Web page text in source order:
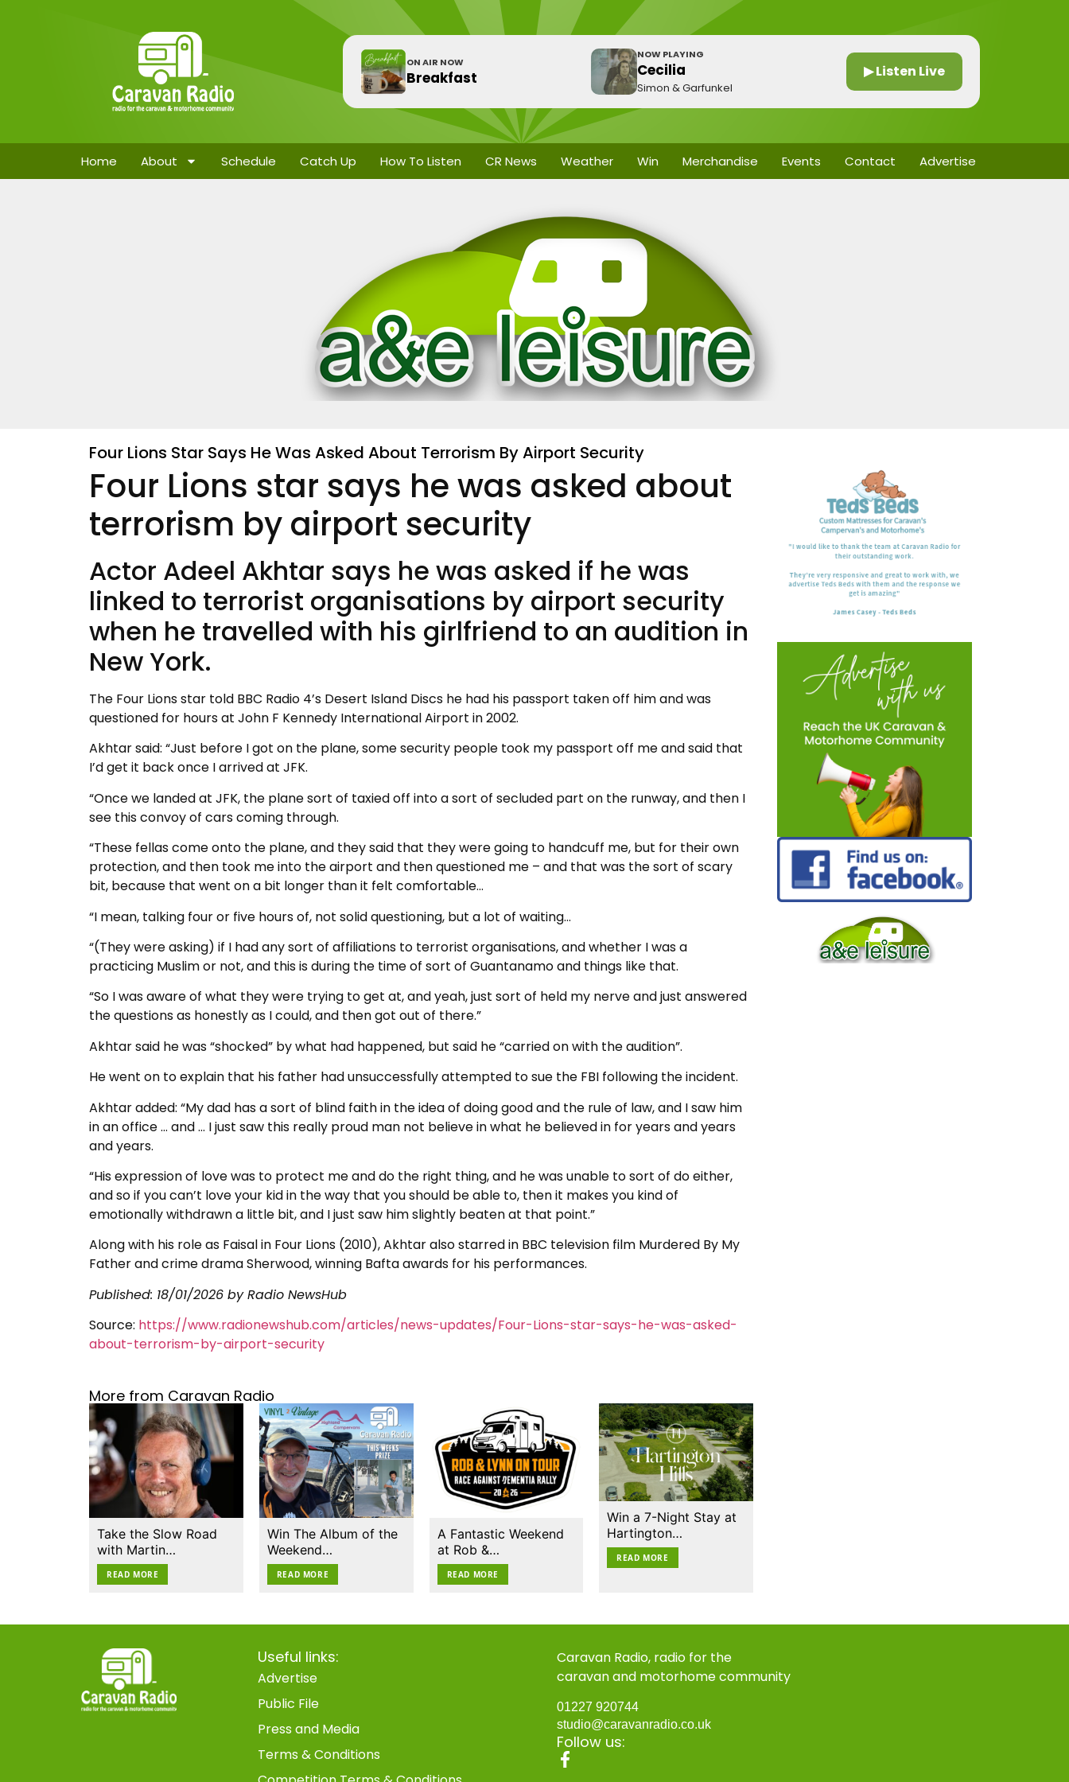
ON AIR NOW
Breakfast
NOW PLAYING
Cecilia
Simon & Garfunkel
▶ Listen Live
Home About Schedule Catch Up How To Listen CR News Weather Win Merchandise Events Contact Advertise
Four Lions Star Says He Was Asked About Terrorism By Airport Security
Four Lions star says he was asked about
terrorism by airport security
Actor Adeel Akhtar says he was asked if he was
linked to terrorist organisations by airport security
when he travelled with his girlfriend to an audition in
New York.
The Four Lions star told BBC Radio 4’s Desert Island Discs he had his passport taken off him and was
questioned for hours at John F Kennedy International Airport in 2002.
Akhtar said: “Just before I got on the plane, some security people took my passport off me and said that
I’d get it back once I arrived at JFK.
“Once we landed at JFK, the plane sort of taxied off into a sort of secluded part on the runway, and then I
see this convoy of cars coming through.
“These fellas come onto the plane, and they said that they were going to handcuff me, but for their own
protection, and then took me into the airport and then questioned me – and that was the sort of scary
bit, because that went on a bit longer than it felt comfortable…
“I mean, talking four or five hours of, not solid questioning, but a lot of waiting…
“(They were asking) if I had any sort of affiliations to terrorist organisations, and whether I was a
practicing Muslim or not, and this is during the time of sort of Guantanamo and things like that.
“So I was aware of what they were trying to get at, and yeah, just sort of held my nerve and just answered
the questions as honestly as I could, and then got out of there.”
Akhtar said he was “shocked” by what had happened, but said he “carried on with the audition”.
He went on to explain that his father had unsuccessfully attempted to sue the FBI following the incident.
Akhtar added: “My dad has a sort of blind faith in the idea of doing good and the rule of law, and I saw him
in an office … and … I just saw this really proud man not believe in what he believed in for years and years
and years.
“His expression of love was to protect me and do the right thing, and he was unable to sort of do either,
and so if you can’t love your kid in the way that you should be able to, then it makes you kind of
emotionally withdrawn a little bit, and I just saw him slightly beaten at that point.”
Along with his role as Faisal in Four Lions (2010), Akhtar also starred in BBC television film Murdered By My
Father and crime drama Sherwood, winning Bafta awards for his performances.
Published: 18/01/2026 by Radio NewsHub
Source: https://www.radionewshub.com/articles/news-updates/Four-Lions-star-says-he-was-asked-
about-terrorism-by-airport-security
More from Caravan Radio
Take the Slow Road
with Martin…
READ MORE
Win The Album of the
Weekend…
READ MORE
A Fantastic Weekend
at Rob &…
READ MORE
Win a 7-Night Stay at
Hartington…
READ MORE
Useful links:
Advertise
Public File
Press and Media
Terms & Conditions
Caravan Radio, radio for the
caravan and motorhome community
01227 920744
studio@caravanradio.co.uk
Follow us: